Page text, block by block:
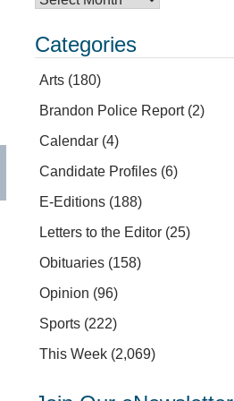
Categories
Arts (180)
Brandon Police Report(2)
Calendar (4)
Candidate Profiles (6)
E-Editions (188)
Letters to the Editor (25)
Obituaries (158)
Opinion (96)
Sports (222)
This Week (2,069)